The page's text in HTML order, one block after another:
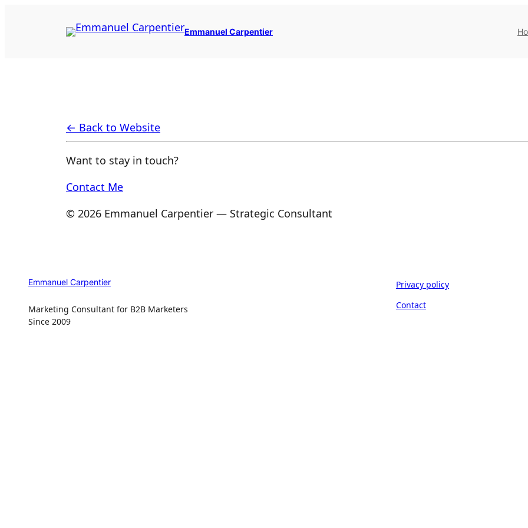
Emmanuel Carpentier
← Back to Website
Want to stay in touch?
Contact Me
© 2026 Emmanuel Carpentier — Strategic Consultant
Emmanuel Carpentier
Marketing Consultant for B2B Marketers
Since 2009
Privacy policy
Contact